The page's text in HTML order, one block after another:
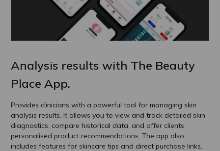
Analysis results with The Beauty
Place App.
Provides clinicians with a powerful tool for managing skin
analysis results. It allows you to view and track detailed skin
diagnostics, compare historical data, and offer clients
personalised product recommendations. The app also
includes features for skincare tips and direct purchase links,